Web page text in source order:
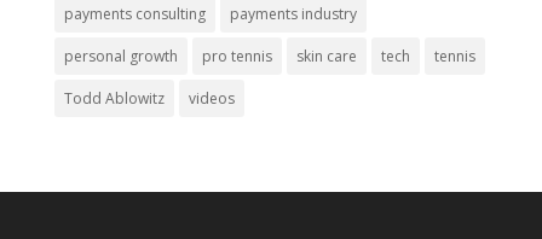
payments consulting payments industry
personal growth pro tennis skin care tech tennis
Todd Ablowitz videos